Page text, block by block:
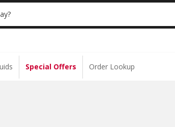
| ONLINE ONLY
Special Offers Order Lookup